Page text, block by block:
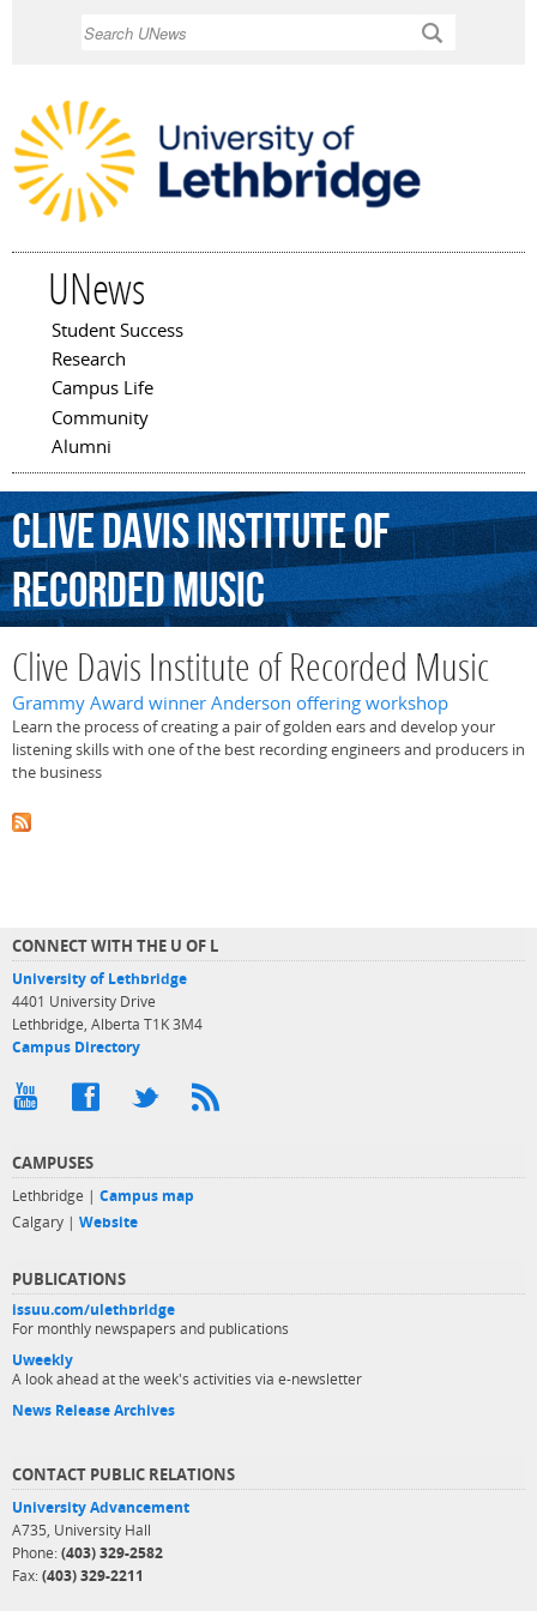
UNews
Main menu
Student Success
Research
Campus Life
Community
Alumni
CliveDavisInstituteof
RecordedMusic
Clive Davis Institute of Recorded Music
Grammy Award winner Anderson offering workshop
Learn the process of creating a pair of golden ears and develop your
listening skills with one of the best recording engineers and producers in
the business
CONNECT WITH THE U OF L
University of Lethbridge
4401 University Drive
Lethbridge, Alberta T1K 3M4
Campus Directory
CAMPUSES
Lethbridge | Campus map
Calgary | Website
PUBLICATIONS
issuu.com/ulethbridge
For monthly newspapers and publications
Uweekly
A look ahead at the week's activities via e-newsletter
News Release Archives
CONTACT PUBLIC RELATIONS
University Advancement
A735, University Hall
Phone: (403) 329-2582
Fax: (403) 329-2211